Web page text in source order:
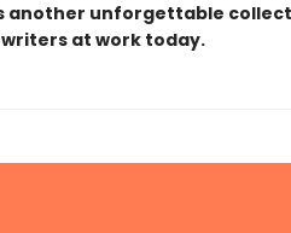
another unforgettable
at work today.